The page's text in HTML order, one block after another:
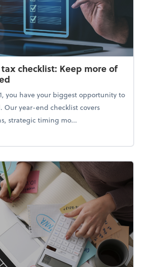
checklist: Keep more of
you have your biggest opportunity to
Our year-end checklist covers
strategic timing mo...
year-end tax checklist: Keep more of